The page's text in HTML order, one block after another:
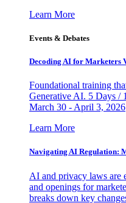
Learn More
Events & Debates
Decoding AI for Marketers
Foundational training
Generative AI. 5 Days /
March 30 - April 3, 2026
Learn More
Navigating AI Regulation:
AI and privacy laws are
and openings for
breaks down key